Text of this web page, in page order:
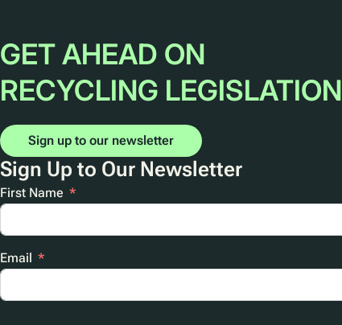
GET AHEAD ON
RECYCLING LEGISLATION
Sign up to our newsletter
Sign Up to Our Newsletter
First Name
Email